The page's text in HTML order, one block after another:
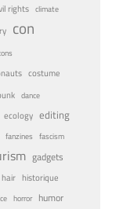
rights climate
con
costume
dance
ecology editing
fanzines fascism
gadgets
hair historique
horror humor